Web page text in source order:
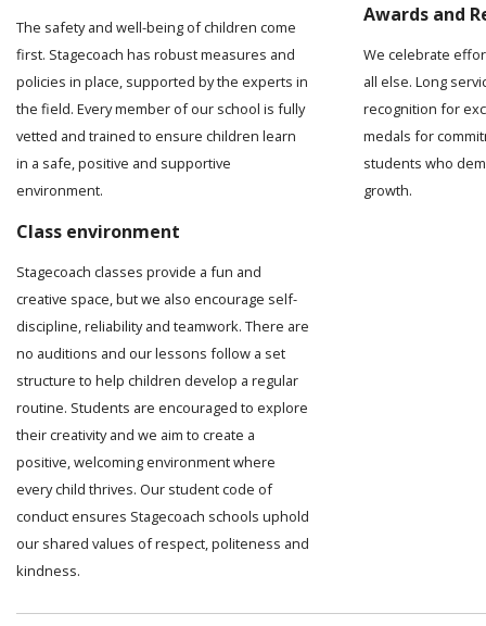
The safety and well-being of children come
first. Stagecoach has robust measures and
policies in place, supported by the experts in
the field. Every member of our school is fully
vetted and trained to ensure children learn
in a safe, positive and supportive
environment.
Class environment
Stagecoach classes provide a fun and
creative space, but we also encourage self-
discipline, reliability and teamwork. There are
no auditions and our lessons follow a set
structure to help children develop a regular
routine. Students are encouraged to explore
their creativity and we aim to create a
positive, welcoming environment where
every child thrives. Our student code of
conduct ensures Stagecoach schools uphold
our shared values of respect, politeness and
kindness.
Awards and
We celebrate
all else. Long
recognition for
medals for
students who
growth.